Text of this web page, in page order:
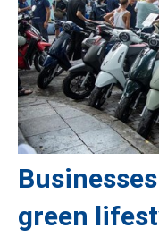
green